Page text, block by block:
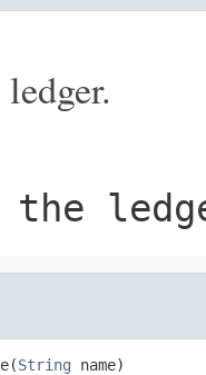
the
String name)